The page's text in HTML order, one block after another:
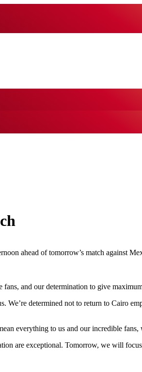
ahead of tomorrow’s match against
and our determination to give
We’re determined not to return to Cairo
everything to us and our incredible
are exceptional. Tomorrow, we will